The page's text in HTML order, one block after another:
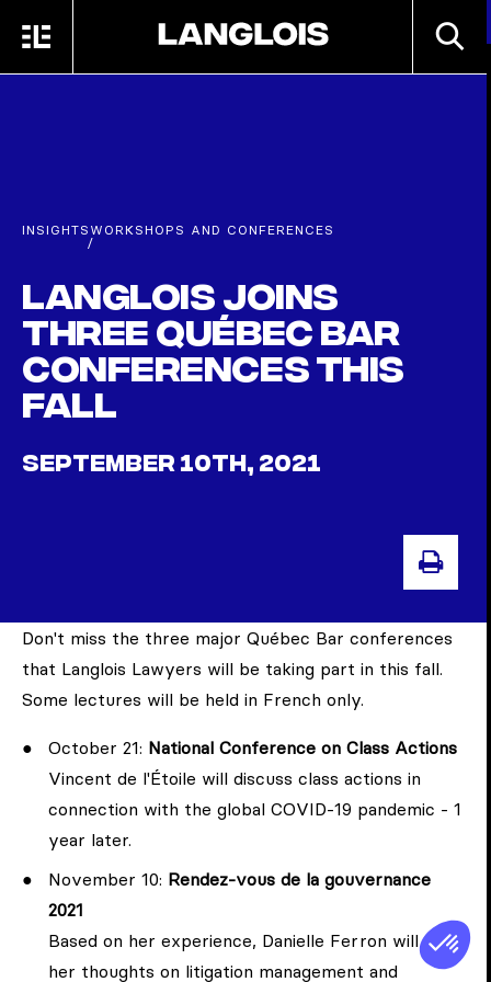
MENU
INSIGHTS
/
WORKSHOPS AND CONFERENCES
Langlois joins
three Québec Bar
conferences this
fall
SEPTEMBER 10TH, 2021
Don't miss the three major Québec Bar conferences
that Langlois Lawyers will be taking part in this fall.
Some lectures will be held in French only.
October 21: National Conference on Class Actions
Vincent de l'Étoile will discuss class actions in
connection with the global COVID-19 pandemic - 1
year later.
November 10: Rendez-vous de la gouvernance
2021
Based on her experience, Danielle Ferron will share
her thoughts on litigation management and